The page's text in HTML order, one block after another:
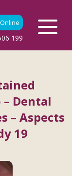
199
Dental
– Aspects
19